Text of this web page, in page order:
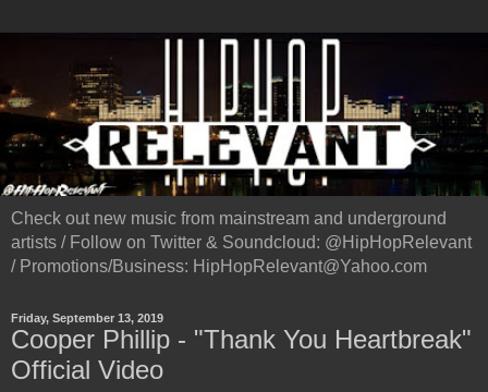
Check out new music from mainstream and underground
artists / Follow on Twitter & Soundcloud: @HipHopRelevant
/ Promotions/Business: HipHopRelevant@Yahoo.com
Friday, September 13, 2019
Cooper Phillip - "Thank You Heartbreak"
Official Video